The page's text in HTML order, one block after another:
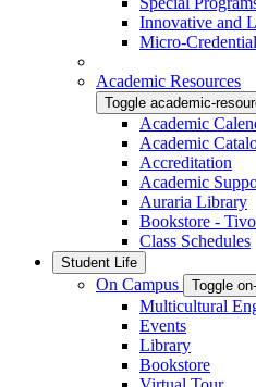
Innovative and
Micro-
Academic Resources
Toggle academic-
Academic
Academic
Accreditation
Academic
Auraria Library
Bookstore -
Class Schedules
Student Life
On Campus Toggle
Multicultural
Events
Library
Bookstore